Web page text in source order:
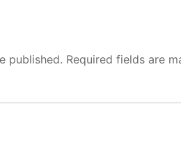
published. Required fields are